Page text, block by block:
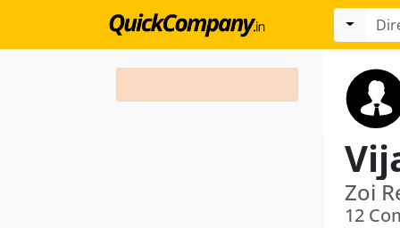
Zoi
12